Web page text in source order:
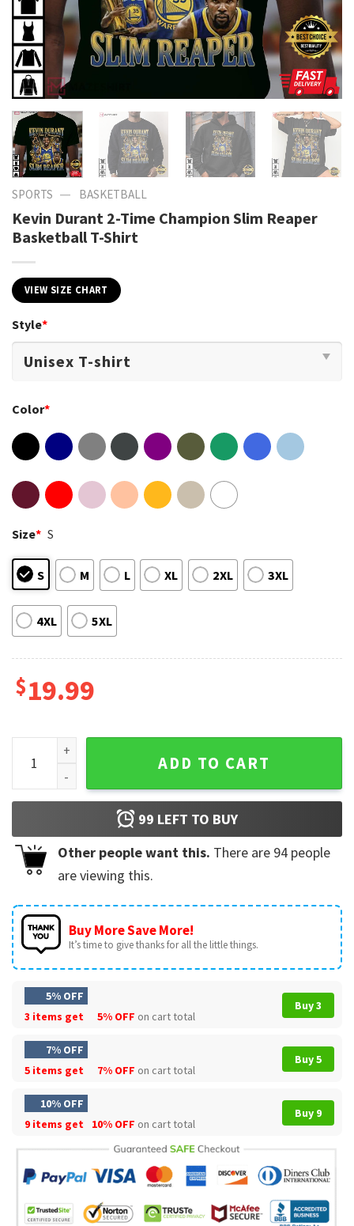
SPORTS — BASKETBALL
Kevin Durant 2-Time Champion Slim Reaper
Basketball T-Shirt
VIEW SIZE CHART
Style*
Color*
Size* S
S M L XL 2XL 3XL
4XL 5XL
$19.99
Kevin Durant 2-Time Champion Slim Reaper Basketball T-
ADD TO CART
99 LEFT TO BUY
Other people want this. There are 94 people
are viewing this.
Buy More Save More!
It’s time to give thanks for all the little things.
5% OFF
3 items get
5% OFF on cart total
Buy 3
7% OFF
5 items get
7% OFF on cart total
Buy 5
10% OFF
9 items get
10% OFF on cart total
Buy 9